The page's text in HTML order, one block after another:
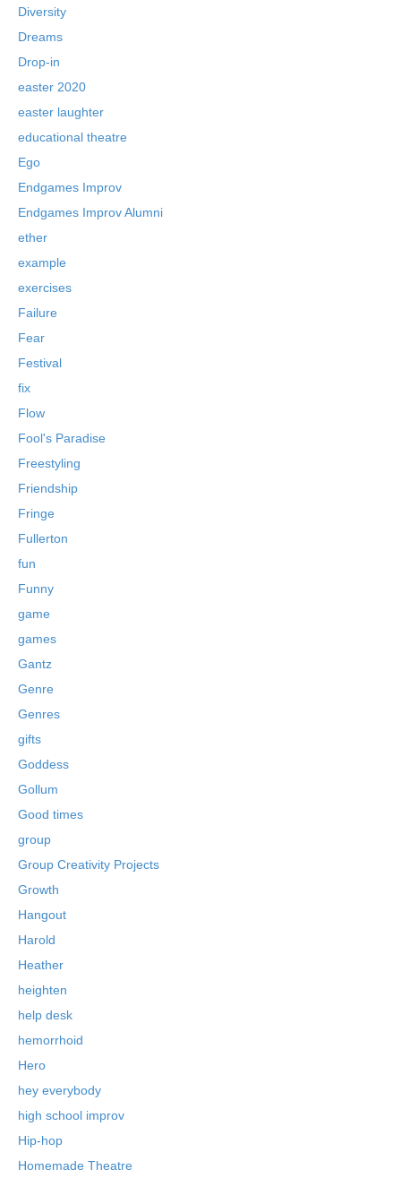
Diversity
Dreams
Drop-in
easter 2020
easter laughter
educational theatre
Ego
Endgames Improv
Endgames Improv Alumni
ether
example
exercises
Failure
Fear
Festival
fix
Flow
Fool's Paradise
Freestyling
Friendship
Fringe
Fullerton
fun
Funny
game
games
Gantz
Genre
Genres
gifts
Goddess
Gollum
Good times
group
Group Creativity Projects
Growth
Hangout
Harold
Heather
heighten
help desk
hemorrhoid
Hero
hey everybody
high school improv
Hip-hop
Homemade Theatre